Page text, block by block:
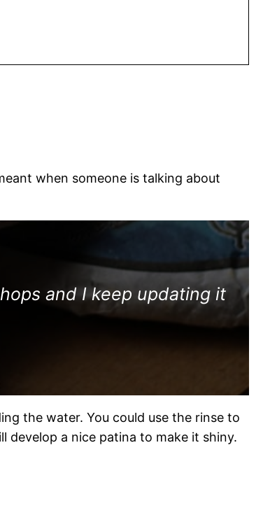
when someone is talking about
and I keep updating it
the water. You could use the rinse to
a nice patina to make it shiny.